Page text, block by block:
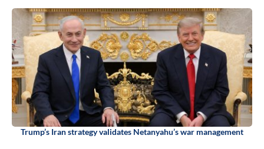
Trump’s Iran strategy validates Netanyahu’s war management